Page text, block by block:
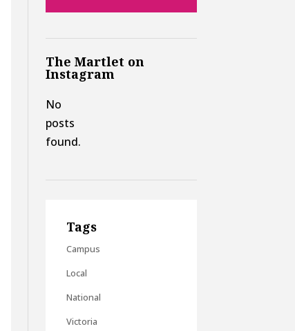
The Martlet on
Instagram
No
posts
found.
Tags
Campus
Local
National
Victoria